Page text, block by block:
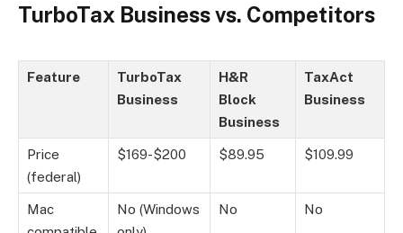
TurboTax Business vs. Competitors
Feature
TurboTax
Business
H&R
Block
Business
TaxAct
Business
Price
(federal)
$169-$200 $89.95 $109.99
Mac
No (Windows
No No